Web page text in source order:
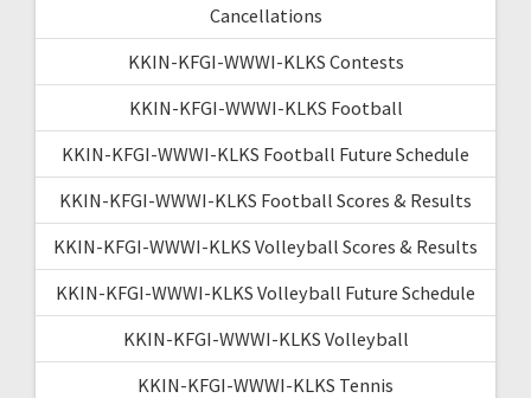
Cancellations
KKIN-KFGI-WWWI-KLKS Contests
KKIN-KFGI-WWWI-KLKS Football
KKIN-KFGI-WWWI-KLKS Football Future Schedule
KKIN-KFGI-WWWI-KLKS Football Scores & Results
KKIN-KFGI-WWWI-KLKS Volleyball Scores & Results
KKIN-KFGI-WWWI-KLKS Volleyball Future Schedule
KKIN-KFGI-WWWI-KLKS Volleyball
KKIN-KFGI-WWWI-KLKS Tennis